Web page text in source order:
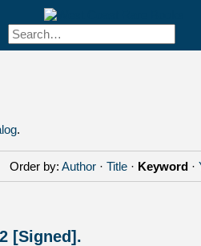
.
Order by: Author · Title · Keyword ·
[Signed].